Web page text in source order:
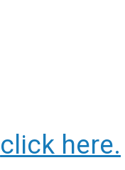
click here.